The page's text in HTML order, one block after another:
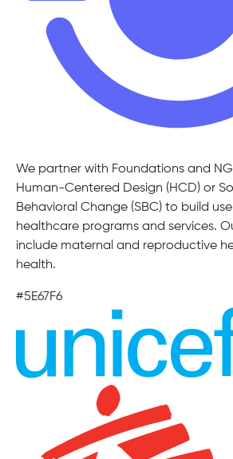
We partner with Foundations and
Human-Centered Design (HCD) or
Behavioral Change (SBC) to build
healthcare programs and services.
include maternal and reproductive
health.
#5E67F6